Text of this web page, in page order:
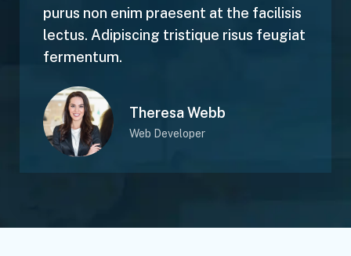
purus non enim praesent at the facilisis
lectus. Adipiscing tristique risus feugiat
fermentum.
Theresa Webb
Web Developer